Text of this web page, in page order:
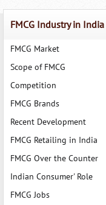
FMCG Industry in India
FMCG Market
Scope of FMCG
Competition
FMCG Brands
Recent Development
FMCG Retailing in India
FMCG Over the Counter
Indian Consumer' Role
FMCG Jobs